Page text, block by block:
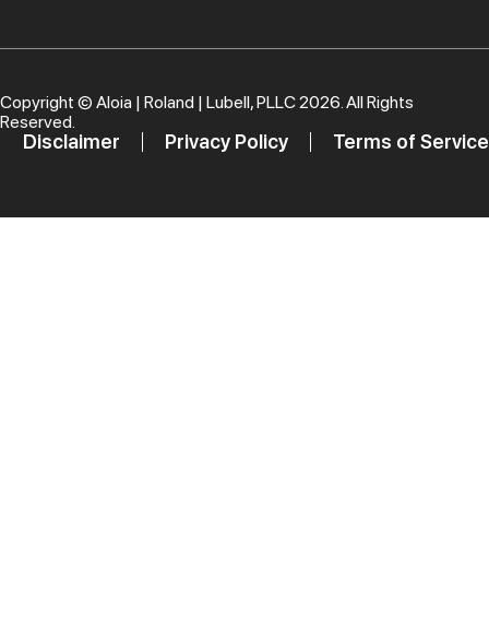
Copyright © Aloia | Roland | Lubell, PLLC2026. All Rights
Reserved.
Disclaimer Privacy Policy Terms of Service